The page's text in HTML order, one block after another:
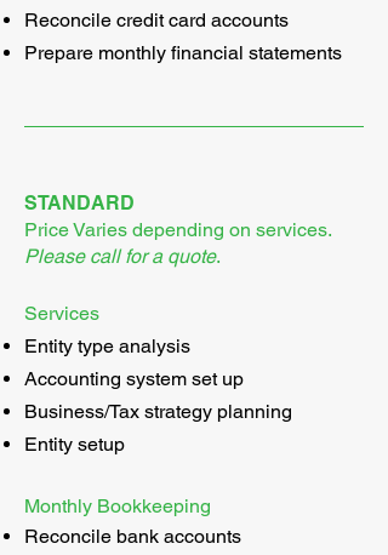
Reconcile credit card accounts
Prepare monthly financial statements
STANDARD
Price Varies depending on services.
Please call for a quote.
Services
Entity type analysis
Accounting system set up
Business/Tax strategy planning
Entity setup
Monthly Bookkeeping
Reconcile bank accounts